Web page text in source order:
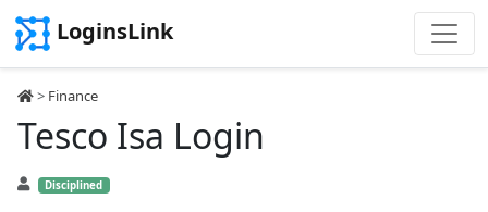
LoginsLink
> Finance
Tesco Isa Login
Disciplined